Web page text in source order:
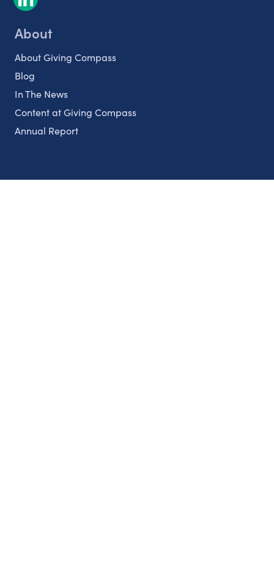
About
About Giving Compass
Blog
In The News
Content at Giving Compass
Annual Report